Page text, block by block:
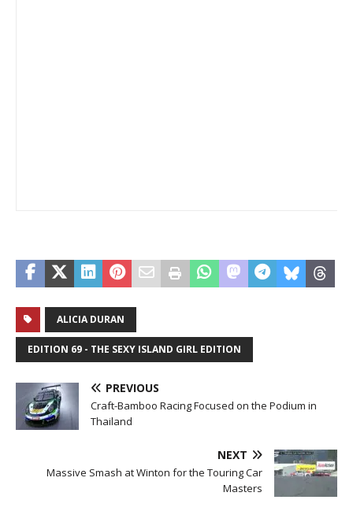
ALICIA DURAN
EDITION 69 - THE SEXY ISLAND GIRL EDITION
PREVIOUS
Craft-Bamboo Racing Focused on the Podium in
Thailand
NEXT
Massive Smash at Winton for the Touring Car
Masters